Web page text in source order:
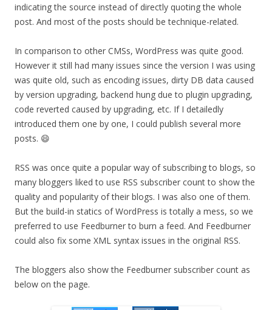
indicating the source instead of directly quoting the whole
post. And most of the posts should be technique-related.
In comparison to other CMSs, WordPress was quite good.
However it still had many issues since the version I was using
was quite old, such as encoding issues, dirty DB data caused
by version upgrading, backend hung due to plugin upgrading,
code reverted caused by upgrading, etc. If I detailedly
introduced them one by one, I could publish several more
posts. 😄
RSS was once quite a popular way of subscribing to blogs, so
many bloggers liked to use RSS subscriber count to show the
quality and popularity of their blogs. I was also one of them.
But the build-in statics of WordPress is totally a mess, so we
preferred to use Feedburner to burn a feed. And Feedburner
could also fix some XML syntax issues in the original RSS.
The bloggers also show the Feedburner subscriber count as
below on the page.